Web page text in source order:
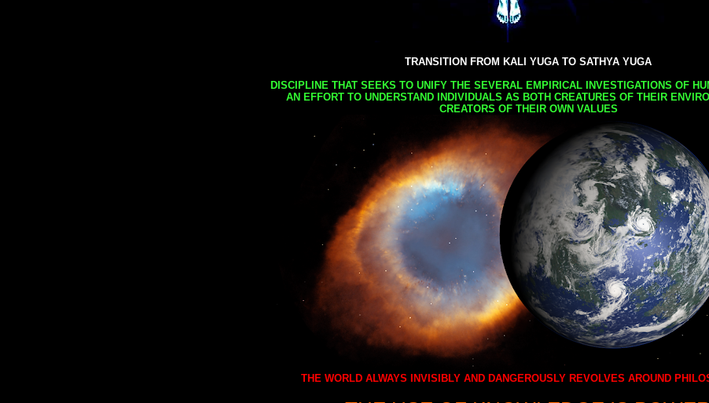
TRANSITION FROM KALI YUGA TO SATHYA YUGA
DISCIPLINE THAT SEEKS TO UNIFY THE SEVERAL EMPIRICAL INVESTIGATIONS OF
AN EFFORT TO UNDERSTAND INDIVIDUALS AS BOTH CREATURES OF THEIR
CREATORS OF THEIR OWN VALUES
THE WORLD ALWAYS INVISIBLY AND DANGEROUSLY REVOLVES AROUND